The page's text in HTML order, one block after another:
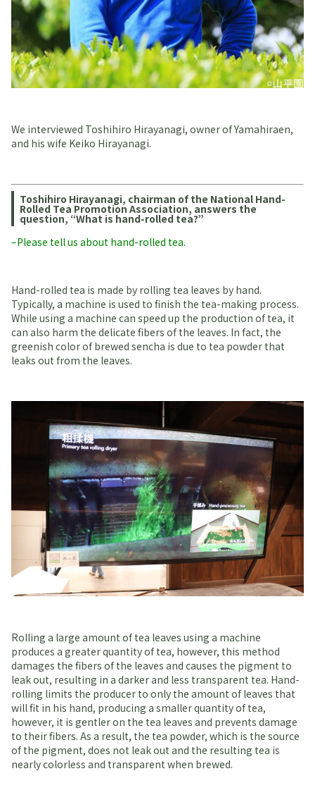
We interviewed Toshihiro Hirayanagi, owner of Yamahiraen,
and his wife Keiko Hirayanagi.
Toshihiro Hirayanagi, chairman of the National Hand-
Rolled Tea Promotion Association, answers the
question, “What is hand-rolled tea?”
–Please tell us about hand-rolled tea.
Hand-rolled tea is made by rolling tea leaves by hand.
Typically, a machine is used to finish the tea-making process.
While using a machine can speed up the production of tea, it
can also harm the delicate fibers of the leaves. In fact, the
greenish color of brewed sencha is due to tea powder that
leaks out from the leaves.
Rolling a large amount of tea leaves using a machine
produces a greater quantity of tea, however, this method
damages the fibers of the leaves and causes the pigment to
leak out, resulting in a darker and less transparent tea. Hand-
rolling limits the producer to only the amount of leaves that
will fit in his hand, producing a smaller quantity of tea,
however, it is gentler on the tea leaves and prevents damage
to their fibers. As a result, the tea powder, which is the source
of the pigment, does not leak out and the resulting tea is
nearly colorless and transparent when brewed.